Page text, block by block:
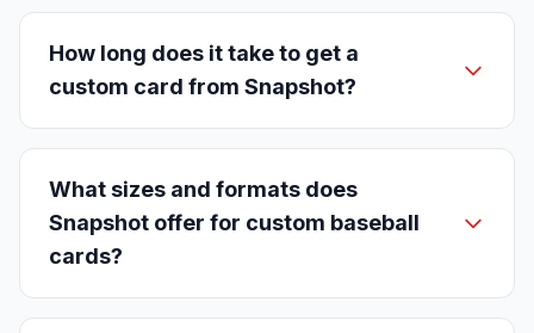
How long does it take to get a
custom card from Snapshot?
What sizes and formats does
Snapshot offer for custom baseball
cards?